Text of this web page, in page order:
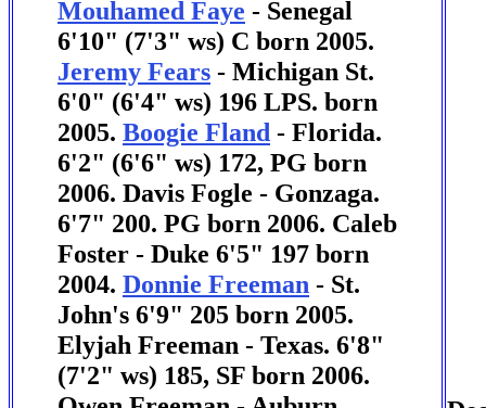
Mouhamed Faye - Senegal
6'10" (7'3" ws) C born 2005.
Jeremy Fears - Michigan St.
6'0" (6'4" ws) 196 LPS. born
2005. Boogie Fland - Florida.
6'2" (6'6" ws) 172, PG born
2006. Davis Fogle - Gonzaga.
6'7" 200. PG born 2006. Caleb
Foster - Duke 6'5" 197 born
2004. Donnie Freeman - St.
John's 6'9" 205 born 2005.
Elyjah Freeman - Texas. 6'8"
(7'2" ws) 185, SF born 2006.